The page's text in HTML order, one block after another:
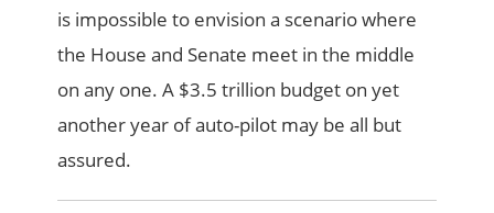
is impossible to envision a scenario where
the House and Senate meet in the middle
on any one. A $3.5 trillion budget on yet
another year of auto-pilot may be all but
assured.